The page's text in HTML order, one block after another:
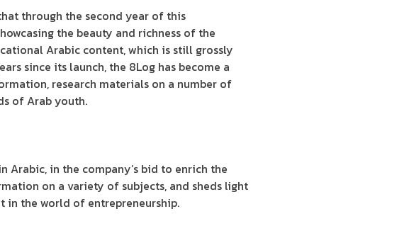
through the second year of this
the beauty and richness of the
Arabic content, which is still grossly
since its launch, the 8Log has become a
research materials on a number of
of Arab youth.
Arabic, in the company’s bid to enrich the
on a variety of subjects, and sheds light
in the world of entrepreneurship.